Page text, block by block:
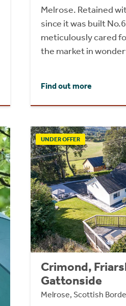
Melrose. Retained
since it was built
meticulously cared
the market in
Find out more
UNDER OFFER
Crimond,
Gattonside
Melrose, Scottish